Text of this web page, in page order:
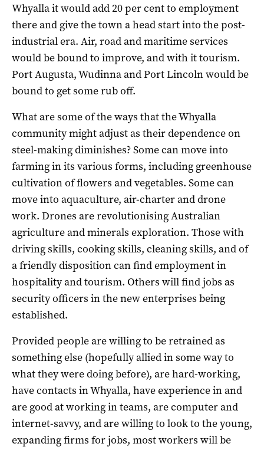
Whyalla it would add 20 per cent to employment
there and give the town a head start into the post-
industrial era. Air, road and maritime services
would be bound to improve, and with it tourism.
Port Augusta, Wudinna and Port Lincoln would be
bound to get some rub off.
What are some of the ways that the Whyalla
community might adjust as their dependence on
steel-making diminishes? Some can move into
farming in its various forms, including greenhouse
cultivation of flowers and vegetables. Some can
move into aquaculture, air-charter and drone
work. Drones are revolutionising Australian
agriculture and minerals exploration. Those with
driving skills, cooking skills, cleaning skills, and of
a friendly disposition can find employment in
hospitality and tourism. Others will find jobs as
security officers in the new enterprises being
established.
Provided people are willing to be retrained as
something else (hopefully allied in some way to
what they were doing before), are hard-working,
have contacts in Whyalla, have experience in and
are good at working in teams, are computer and
internet-savvy, and are willing to look to the young,
expanding firms for jobs, most workers will be